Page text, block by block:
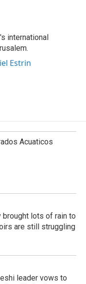
international
Estrin
Acuaticos
brought lots of rain to
are still struggling
leader vows to